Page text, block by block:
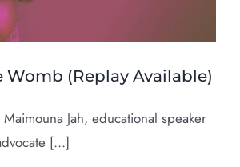
Womb (Replay Available)
Maimouna Jah, educational speaker
[...]